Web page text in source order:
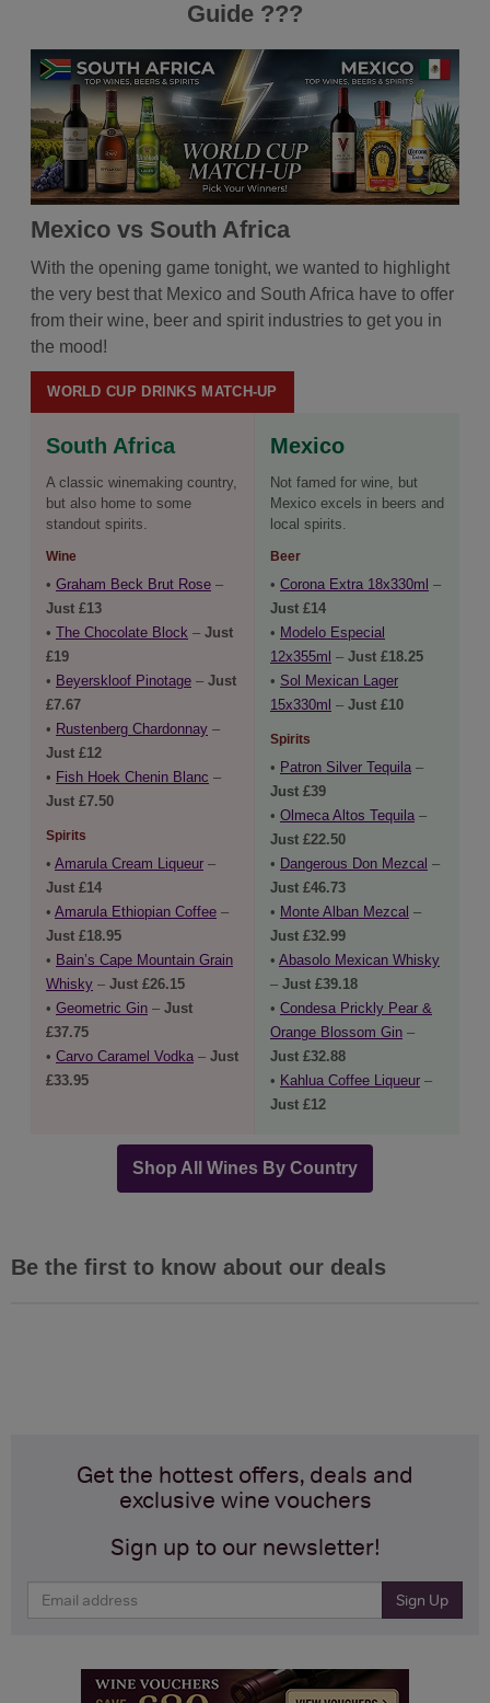
Guide ???
Mexico vs South Africa
With the opening game tonight, we wanted to highlight
the very best that Mexico and South Africa have to offer
from their wine, beer and spirit industries to get you in
the mood!
WORLD CUP DRINKS MATCH-UP
South Africa
A classic winemaking country,
but also home to some
standout spirits.
Wine
• Graham Beck Brut Rose –
Just £13
• The Chocolate Block – Just
£19
• Beyerskloof Pinotage – Just
£7.67
• Rustenberg Chardonnay –
Just £12
• Fish Hoek Chenin Blanc –
Just £7.50
Spirits
• Amarula Cream Liqueur –
Just £14
• Amarula Ethiopian Coffee –
Just £18.95
• Bain’s Cape Mountain Grain
Whisky – Just £26.15
• Geometric Gin – Just
£37.75
• Carvo Caramel Vodka – Just
£33.95
Mexico
Not famed for wine, but
Mexico excels in beers and
local spirits.
Beer
• Corona Extra 18x330ml –
Just £14
• Modelo Especial
12x355ml – Just £18.25
• Sol Mexican Lager
15x330ml – Just £10
Spirits
• Patron Silver Tequila –
Just £39
• Olmeca Altos Tequila –
Just £22.50
• Dangerous Don Mezcal –
Just £46.73
• Monte Alban Mezcal –
Just £32.99
• Abasolo Mexican Whisky
– Just £39.18
• Condesa Prickly Pear &
Orange Blossom Gin –
Just £32.88
• Kahlua Coffee Liqueur –
Just £12
Shop All Wines By Country
Be the first to know about our deals
Get the hottest offers, deals and
exclusive wine vouchers
Sign up to our newsletter!